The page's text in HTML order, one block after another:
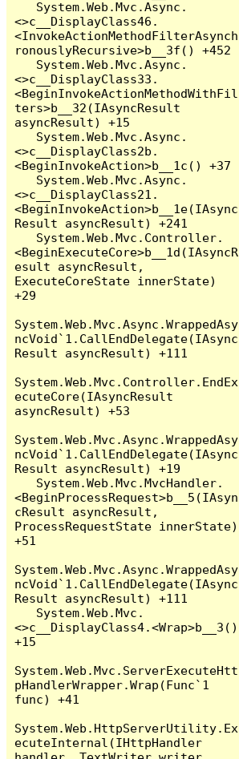
<>c__DisplayClass46.
<InvokeActionMethodFilterAsynch
ronouslyRecursive>b__3f() +452
<>c__DisplayClass33.
<BeginInvokeActionMethodWithFil
ters>b__32(IAsyncResult
asyncResult) +15
<>c__DisplayClass2b.
<BeginInvokeAction>b__1c() +37
<>c__DisplayClass21.
<BeginInvokeAction>b__1e(IAsync
Result asyncResult) +241
<BeginExecuteCore>b__1d(IAsyncR
esult asyncResult,
ExecuteCoreState innerState)
+29
System.Web.Mvc.Async.WrappedAsy
ncVoid`1.CallEndDelegate(IAsync
Result asyncResult) +111
System.Web.Mvc.Controller.EndEx
ecuteCore(IAsyncResult
asyncResult) +53
System.Web.Mvc.Async.WrappedAsy
ncVoid`1.CallEndDelegate(IAsync
Result asyncResult) +19
<BeginProcessRequest>b__5(IAsyn
cResult asyncResult,
ProcessRequestState innerState)
+51
System.Web.Mvc.Async.WrappedAsy
ncVoid`1.CallEndDelegate(IAsync
Result asyncResult) +111
<>c__DisplayClass4.<Wrap>b__3()
+15
System.Web.Mvc.ServerExecuteHtt
pHandlerWrapper.Wrap(Func`1
func) +41
System.Web.HttpServerUtility.Ex
ecuteInternal(IHttpHandler